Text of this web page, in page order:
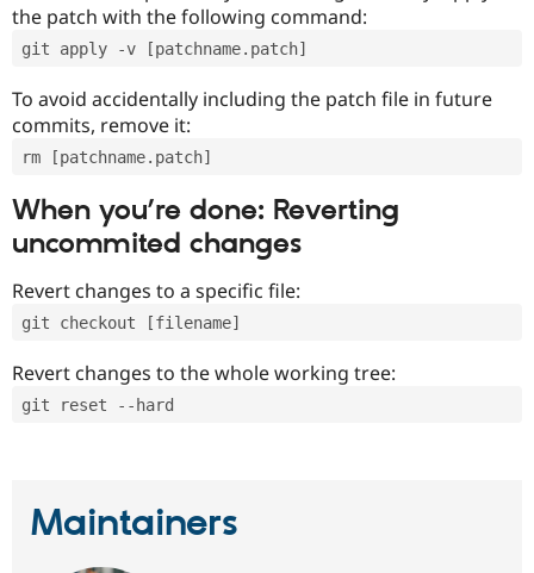
the patch with the following command:
git apply -v [patchname.patch]
To avoid accidentally including the patch file in future
commits, remove it:
rm [patchname.patch]
When you’re done: Reverting
uncommited changes
Revert changes to a specific file:
git checkout [filename]
Revert changes to the whole working tree:
git reset --hard
Maintainers